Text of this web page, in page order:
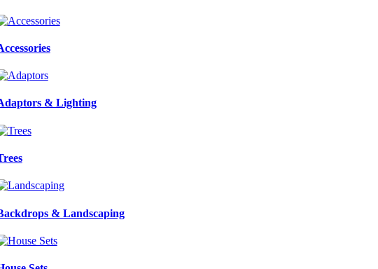
& Lighting
& Landscaping